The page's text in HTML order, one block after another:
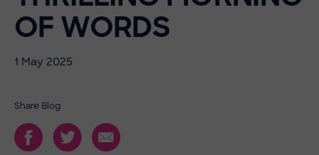
OF WORDS
1 May 2025
Share Blog